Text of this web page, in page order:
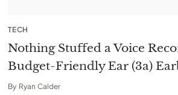
TECH
Nothing Stuffed a Voice
Budget-Friendly Ear (3a)
By Ryan Calder